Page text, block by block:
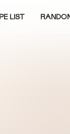
LIST